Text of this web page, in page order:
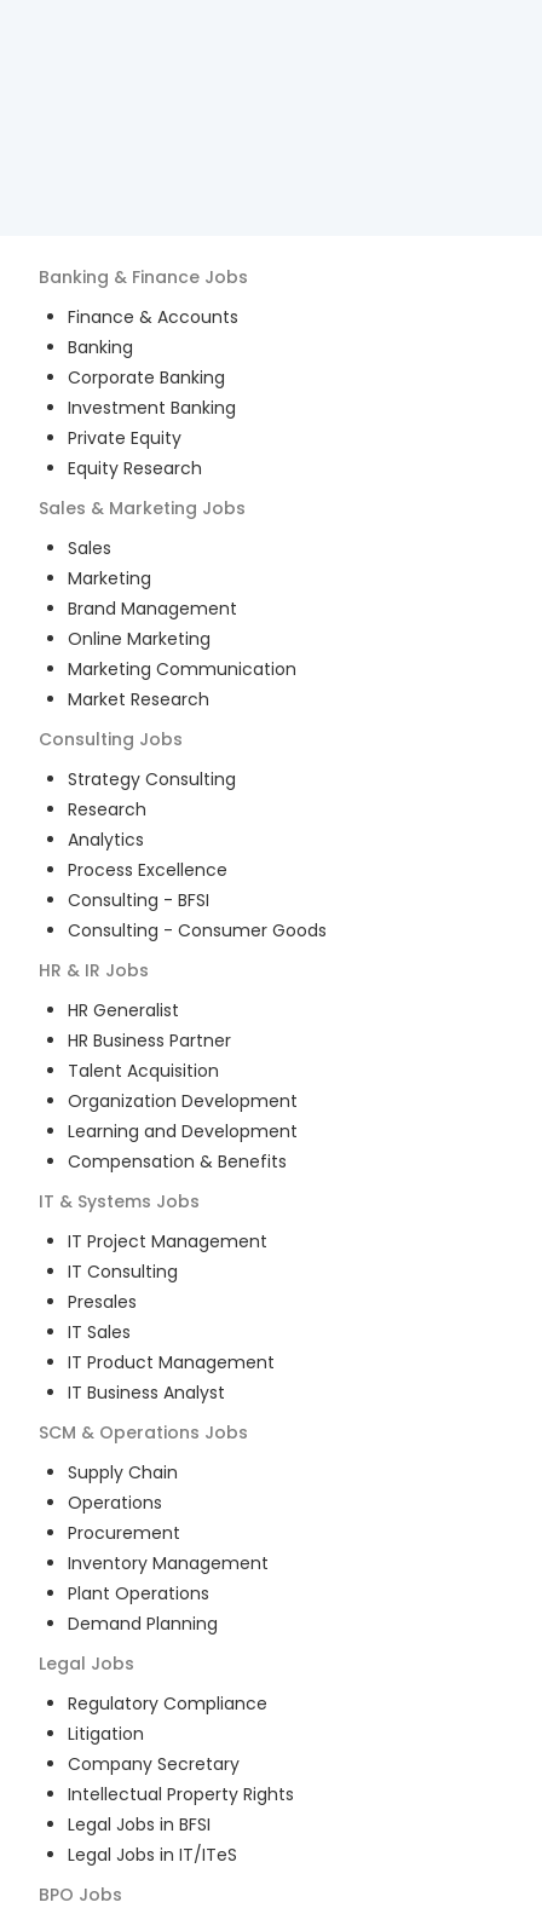
Banking & Finance Jobs
Finance & Accounts
Banking
Corporate Banking
Investment Banking
Private Equity
Equity Research
Sales & Marketing Jobs
Sales
Marketing
Brand Management
Online Marketing
Marketing Communication
Market Research
Consulting Jobs
Strategy Consulting
Research
Analytics
Process Excellence
Consulting - BFSI
Consulting - Consumer Goods
HR & IR Jobs
HR Generalist
HR Business Partner
Talent Acquisition
Organization Development
Learning and Development
Compensation & Benefits
IT & Systems Jobs
IT Project Management
IT Consulting
Presales
IT Sales
IT Product Management
IT Business Analyst
SCM & Operations Jobs
Supply Chain
Operations
Procurement
Inventory Management
Plant Operations
Demand Planning
Legal Jobs
Regulatory Compliance
Litigation
Company Secretary
Intellectual Property Rights
Legal Jobs in BFSI
Legal Jobs in IT/ITeS
BPO Jobs